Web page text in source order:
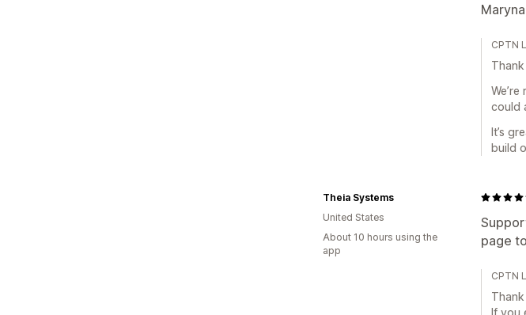
CPTN
could
It’s
build
page
Theia Systems
United States
About 10 hours using the
app
CPTN
If you